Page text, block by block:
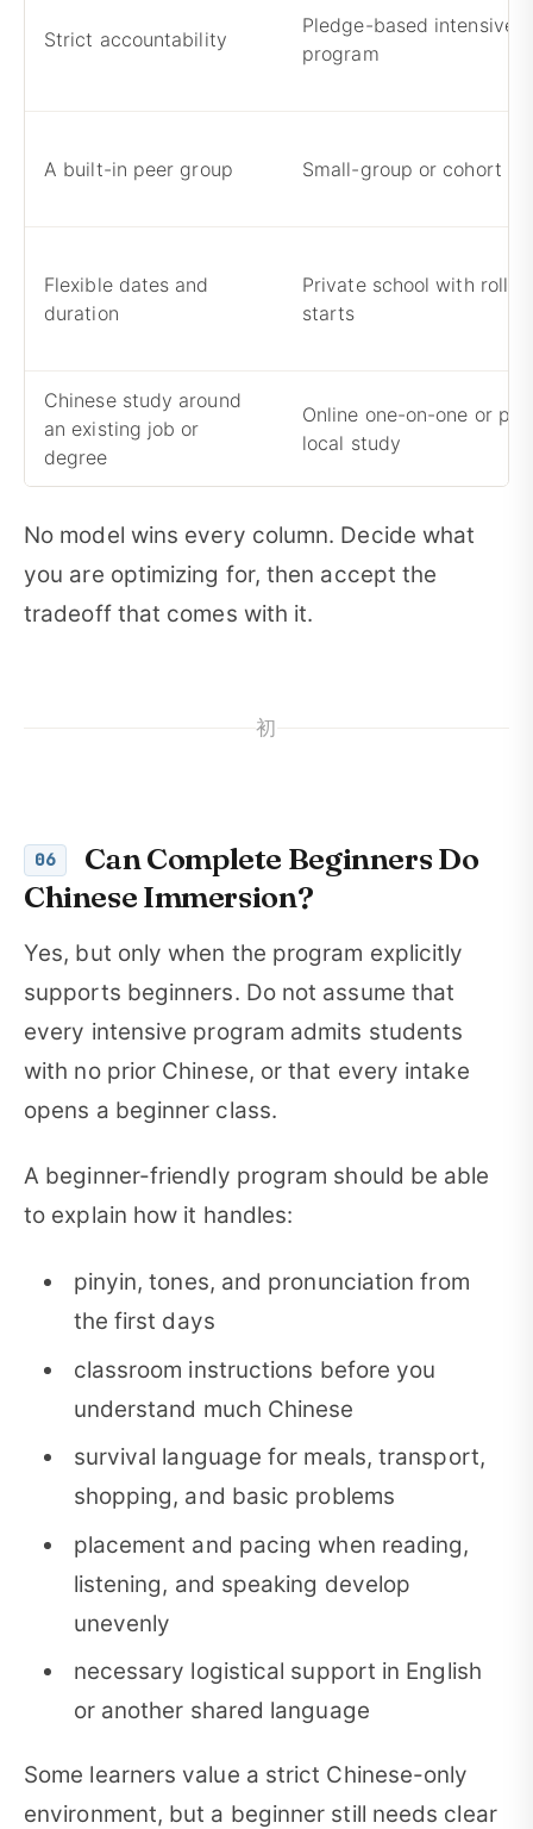
Strict accountability
Pledge-based intensive
program
A built-in peer group Small-group or cohort
Flexible dates and
duration
Private school with
starts
Chinese study around
an existing job or
degree
Online one-on-one or
local study
No model wins every column. Decide what
you are optimizing for, then accept the
tradeoff that comes with it.
初
06
Can Complete Beginners Do
Chinese Immersion?
Yes, but only when the program explicitly
supports beginners. Do not assume that
every intensive program admits students
with no prior Chinese, or that every intake
opens a beginner class.
A beginner-friendly program should be able
to explain how it handles:
pinyin, tones, and pronunciation from
the first days
classroom instructions before you
understand much Chinese
survival language for meals, transport,
shopping, and basic problems
placement and pacing when reading,
listening, and speaking develop
unevenly
necessary logistical support in English
or another shared language
Some learners value a strict Chinese-only
environment, but a beginner still needs clear